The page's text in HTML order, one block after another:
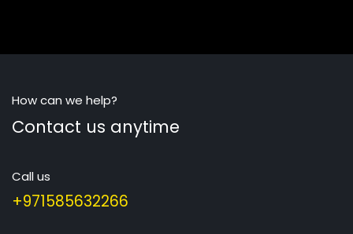
How can we help?
Contact us anytime
Call us
+971585632266